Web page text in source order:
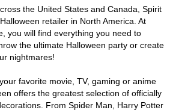
the United States and Canada, Spirit
retailer in North America. At
you will find everything you need to
the ultimate Halloween party or create
nightmares!
favorite movie, TV, gaming or anime
offers the greatest selection of officially
From Spider Man, Harry Potter